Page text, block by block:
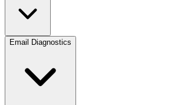
Email Diagnostics